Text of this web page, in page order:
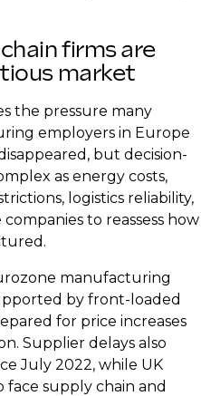
firms are
market
the pressure many
employers in Europe
but decision-
as energy costs,
logistics reliability,
to reassess how
manufacturing
by front-loaded
for price increases
Supplier delays also
July 2022, while UK
supply chain and